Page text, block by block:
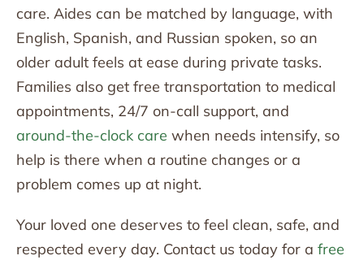
care. Aides can be matched by language, with
English, Spanish, and Russian spoken, so an
older adult feels at ease during private tasks.
Families also get free transportation to medical
appointments, 24/7 on-call support, and
around-the-clock care when needs intensify, so
help is there when a routine changes or a
problem comes up at night.
Your loved one deserves to feel clean, safe, and
respected every day. Contact us today for a free